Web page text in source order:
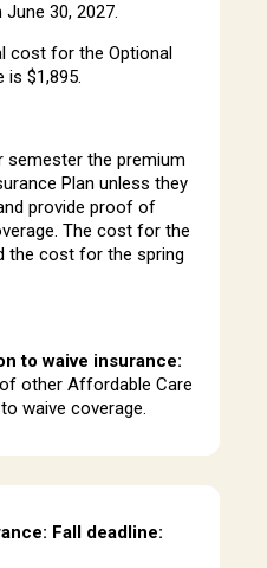
30, 2027.
cost for the Optional
is $1,895.
semester the premium
Plan unless they
provide proof of
The cost for the
the cost for the spring
to waive insurance:
other Affordable Care
waive coverage.
Fall deadline: